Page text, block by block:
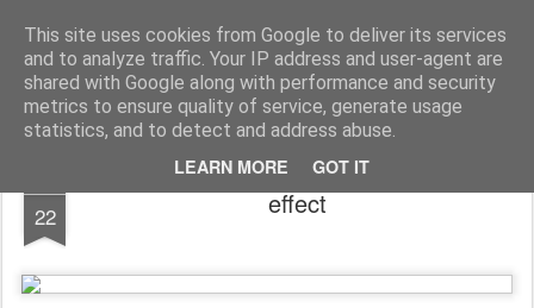
This site uses cookies from Google to deliver its services
and to analyze traffic. Your IP address and user-agent are
shared with Google along with performance and security
metrics to ensure quality of service, generate usage
statistics, and to detect and address abuse.
LEARN MORE GOT IT
English Collocations Natural English with daily collocations
Collocations Graphs Home
22 effect